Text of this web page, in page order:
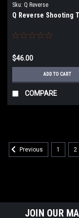
Sku: Q Reverse
Q Reverse Shooting
$46.00
ADD TO CART
COMPARE
Previous 1 2
JOIN OUR